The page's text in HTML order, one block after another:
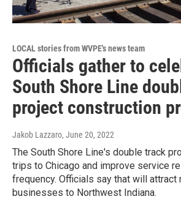
LOCAL stories from WVPE's news team
Officials gather to
South Shore Line
project construction
Jakob Lazzaro, June 20, 2022
The South Shore Line's double track
trips to Chicago and improve service
frequency. Officials say that will attract
businesses to Northwest Indiana.